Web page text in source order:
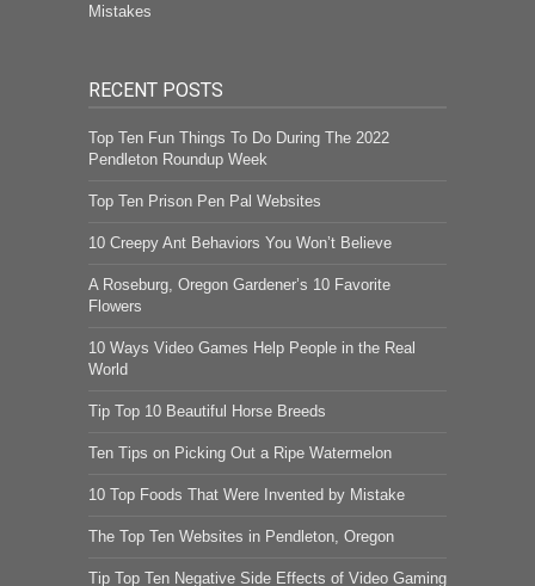
Mistakes
RECENT POSTS
Top Ten Fun Things To Do During The 2022
Pendleton Roundup Week
Top Ten Prison Pen Pal Websites
10 Creepy Ant Behaviors You Won’t Believe
A Roseburg, Oregon Gardener’s 10 Favorite
Flowers
10 Ways Video Games Help People in the Real
World
Tip Top 10 Beautiful Horse Breeds
Ten Tips on Picking Out a Ripe Watermelon
10 Top Foods That Were Invented by Mistake
The Top Ten Websites in Pendleton, Oregon
Tip Top Ten Negative Side Effects of Video Gaming